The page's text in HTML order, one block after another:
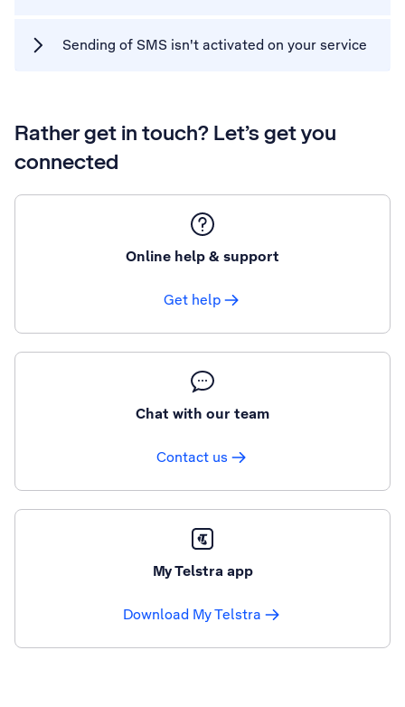
Sending of SMS isn't activated on your service
Rather get in touch? Let’s get you
connected
Online help & support
Get help
Chat with our team
Contact us
My Telstra app
Download My Telstra